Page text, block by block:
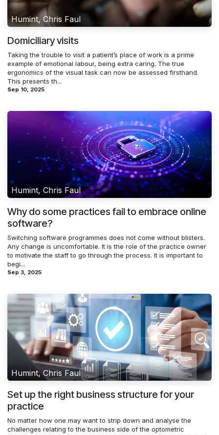
Humint, Chris Faul
Domiciliary visits
Taking the trouble to visit a patient’s place of work is a prime
example of emotional labour, being extra caring. The true
ergonomics of the visual task can now be assessed firsthand.
This presents th...
Sep 10, 2025
Humint, Chris Faul
Why do some practices fail to embrace online
software?
Switching software programmes does not come without blisters.
Any change is uncomfortable. It is the role of the practice owner
to motivate the staff to go through the process. It is important to
begi...
Sep 3, 2025
Humint, Chris Faul
Set up the right business structure for your
practice
No matter how one may want to strip down and analyse the
challenges relating to the business side of the optometric